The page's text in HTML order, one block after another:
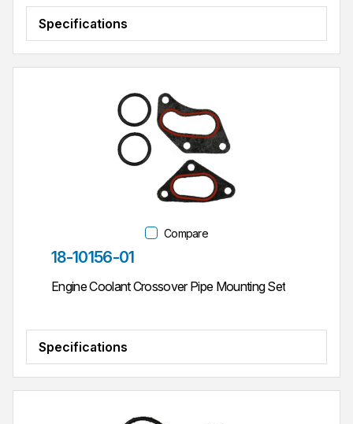
Specifications
Compare
Part #
18-10156-01
Engine Coolant Crossover Pipe Mounting Set
Specifications